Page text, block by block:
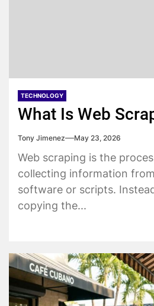
TECHNOLOGY
What Is Web
Tony Jimenez May 23, 2026
Web scraping is the
collecting information
software or scripts.
copying the...